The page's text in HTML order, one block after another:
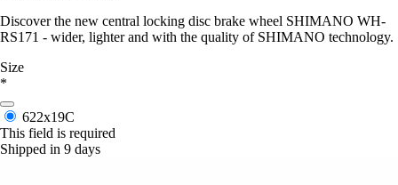
Discover the new central locking disc brake wheel SHIMANO WH-
RS171 - wider, lighter and with the quality of SHIMANO technology.
Size
*
622x19C
This field is required
Shipped in 9 days